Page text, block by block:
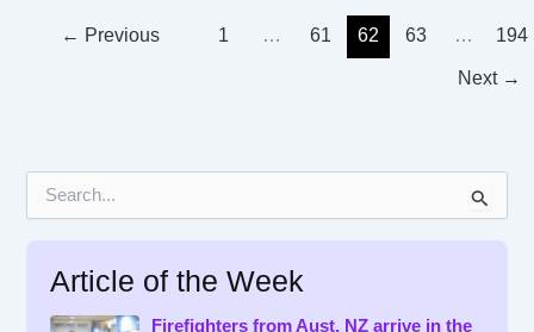
← Previous 1 … 61 62 63 … 194
Next →
Article of the Week
Firefighters from Aust, NZ arrive in the